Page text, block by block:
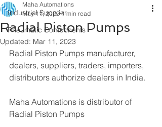
Industrial Supplier
Pneumatic Components
Radial Piston Pumps
Maha Automations
May 11, 2022 1 min read
Updated: Mar 11, 2023
Radial Piston Pumps manufacturer,
dealers, suppliers, traders, importers,
distributors authorize dealers in India.
Maha Automations is distributor of
Radial Piston Pumps